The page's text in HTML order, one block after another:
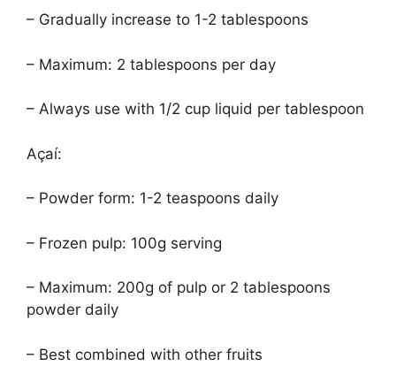
– Gradually increase to 1-2 tablespoons
– Maximum: 2 tablespoons per day
– Always use with 1/2 cup liquid per tablespoon
Açaí:
– Powder form: 1-2 teaspoons daily
– Frozen pulp: 100g serving
– Maximum: 200g of pulp or 2 tablespoons
powder daily
– Best combined with other fruits